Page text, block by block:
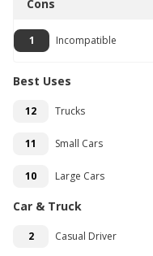
Cons
1 Incompatible
Best Uses
12 Trucks
11 Small Cars
10 Large Cars
Car & Truck
2 Casual Driver